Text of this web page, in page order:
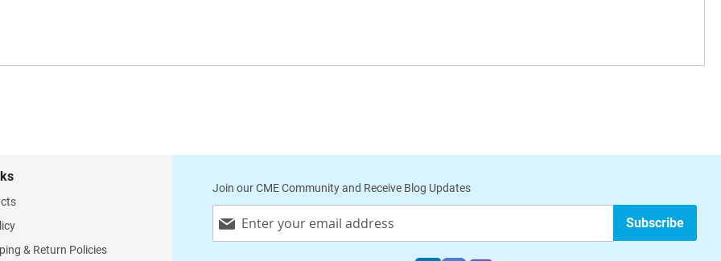
& Return Policies
Join our CME Community and Receive Blog Updates
Up
Subscribe